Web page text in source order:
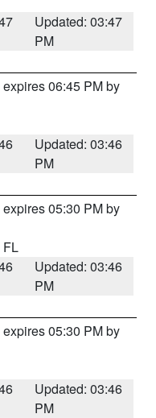
Updated: 03:47
PM
expires 06:45 PM by
Updated: 03:46
PM
expires 05:30 PM by
FL
Updated: 03:46
PM
expires 05:30 PM by
Updated: 03:46
PM